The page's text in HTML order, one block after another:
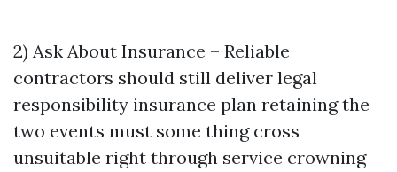
2) Ask About Insurance – Reliable
contractors should still deliver legal
responsibility insurance plan retaining the
two events must some thing cross
unsuitable right through service crowning